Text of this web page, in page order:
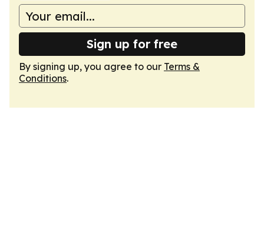
Sign up for free
By signing up, you agree to our Terms &
Conditions.